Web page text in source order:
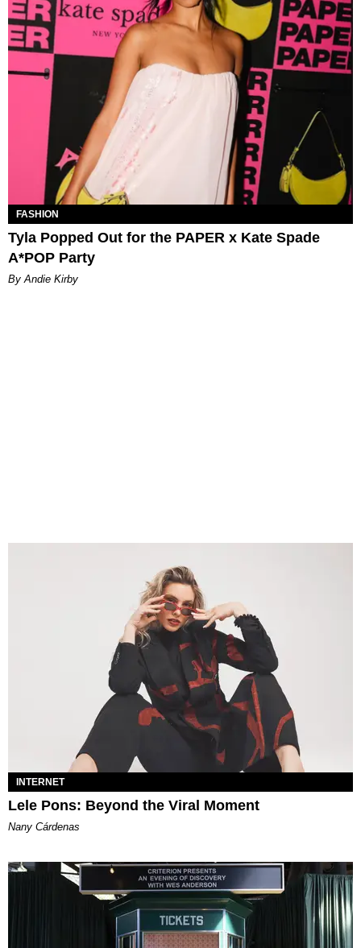
FASHION
Tyla Popped Out for the PAPER x Kate Spade
A*POP Party
By Andie Kirby
INTERNET
Lele Pons: Beyond the Viral Moment
Nany Cárdenas